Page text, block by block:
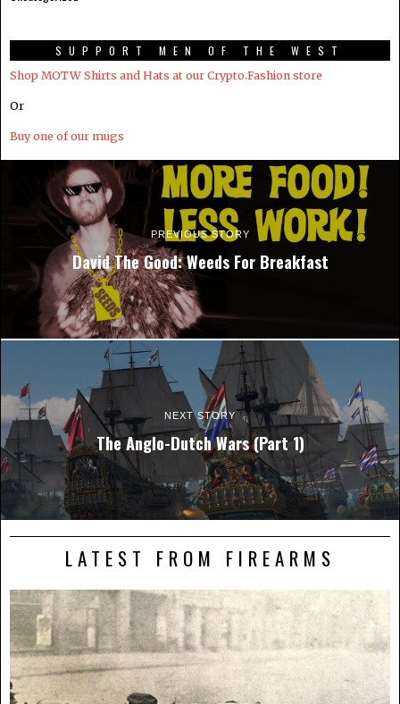
SUPPORT MEN OF THE WEST
Shop MOTW Shirts and Hats at our Crypto.Fashion store
Or
Buy one of our mugs
PREVIOUS STORY
David The Good: Weeds For Breakfast
NEXT STORY
The Anglo-Dutch Wars (Part 1)
LATEST FROM FIREARMS